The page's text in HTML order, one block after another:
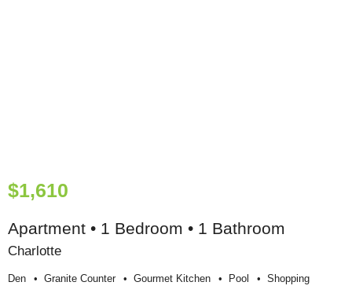
$1,610
Apartment • 1 Bedroom • 1 Bathroom
Charlotte
Den Granite Counter Gourmet Kitchen Pool Shopping